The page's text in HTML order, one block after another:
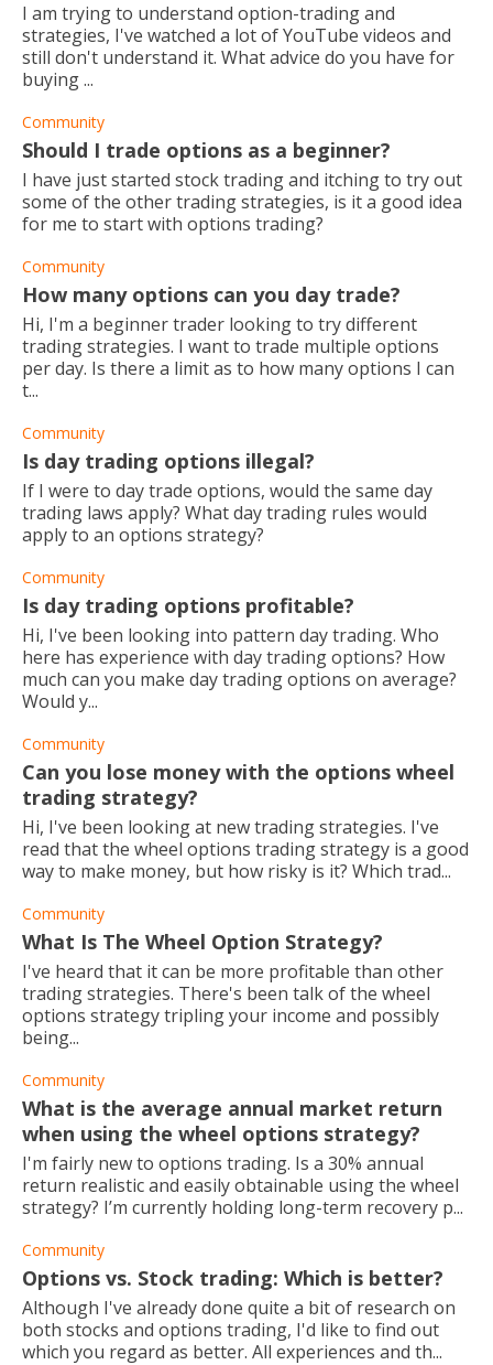
I am trying to understand option-trading and
strategies, I've watched a lot of YouTube videos and
still don't understand it. What advice do you have for
buying ...
Community
Should I trade options as a beginner?
I have just started stock trading and itching to try out
some of the other trading strategies, is it a good idea
for me to start with options trading?
Community
How many options can you day trade?
Hi, I'm a beginner trader looking to try different
trading strategies. I want to trade multiple options
per day. Is there a limit as to how many options I can
t...
Community
Is day trading options illegal?
If I were to day trade options, would the same day
trading laws apply? What day trading rules would
apply to an options strategy?
Community
Is day trading options profitable?
Hi, I've been looking into pattern day trading. Who
here has experience with day trading options? How
much can you make day trading options on average?
Would y...
Community
Can you lose money with the options wheel
trading strategy?
Hi, I've been looking at new trading strategies. I've
read that the wheel options trading strategy is a good
way to make money, but how risky is it? Which trad...
Community
What Is The Wheel Option Strategy?
I've heard that it can be more profitable than other
trading strategies. There's been talk of the wheel
options strategy tripling your income and possibly
being...
Community
What is the average annual market return
when using the wheel options strategy?
I'm fairly new to options trading. Is a 30% annual
return realistic and easily obtainable using the wheel
strategy? I’m currently holding long-term recovery p...
Community
Options vs. Stock trading: Which is better?
Although I've already done quite a bit of research on
both stocks and options trading, I'd like to find out
which you regard as better. All experiences and th...